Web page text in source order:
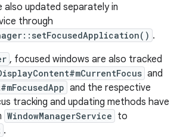
also updated separately in
through
.
, focused windows are also tracked
and
and the respective
tracking and updating methods have
WindowManagerService to
.